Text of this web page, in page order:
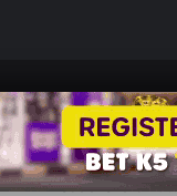
Promote Your Music on
Social Share